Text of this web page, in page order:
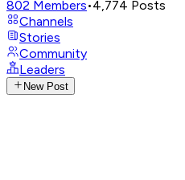
802 Members•4,774 Posts
Channels
Stories
Community
Leaders
New Post